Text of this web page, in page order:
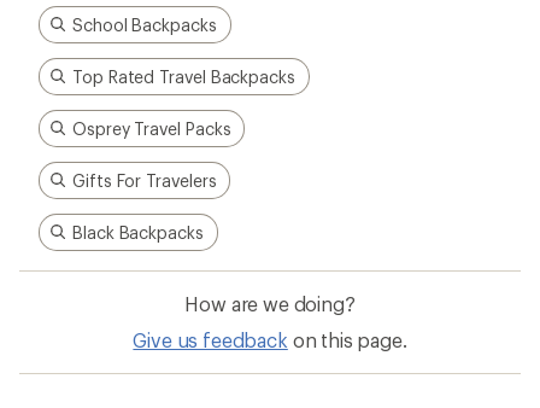
School Backpacks
Top Rated Travel Backpacks
Osprey Travel Packs
Gifts For Travelers
Black Backpacks
How are we doing?
Give us feedback on this page.